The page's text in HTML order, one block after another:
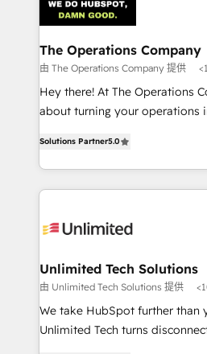
Iberia (Spain & Portugal), we
with intelligent automation to
growth. Our multidisciplinary
that simplify complexity, boost
turn innovation into real impact. 🌍 Highlights •
HubSpot Partner since 2012 •
projects • Clients in 30+
technology for integrations •
The Operations Company
由 The Operations Company 提供
Hey there! At The Operations
about turning your operations
transforming complex systems
scalable solutions that work
organization. We’re a unique blend of deep HubSpot
operational know-how. We
solutions. Instead, we dive in
needs, goals, and challenges
fit like a glove. We’re committed to being both
highly effective and fun to
Solutions Partner5.0
Unlimited Tech Solutions
由 Unlimited Tech Solutions 提供
We take HubSpot further than
Unlimited Tech turns